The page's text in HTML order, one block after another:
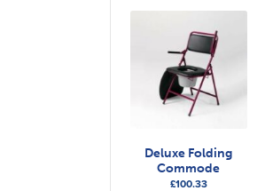
Deluxe Folding
Commode
£100.33